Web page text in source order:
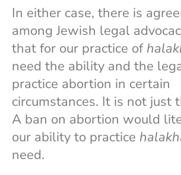
In either case, there is
among Jewish legal
that for our practice of
need the ability and the
practice abortion in certain
circumstances. It is not just
A ban on abortion would
our ability to practice
need.